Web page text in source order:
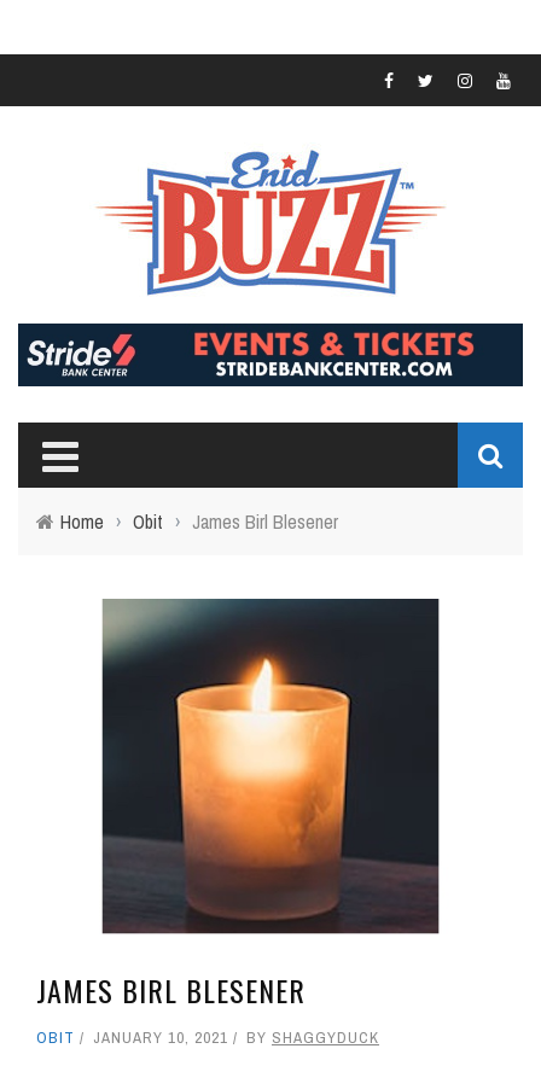
Home › Obit › James Birl Blesener
JAMES BIRL BLESENER
OBIT JANUARY 10, 2021 BY SHAGGYDUCK